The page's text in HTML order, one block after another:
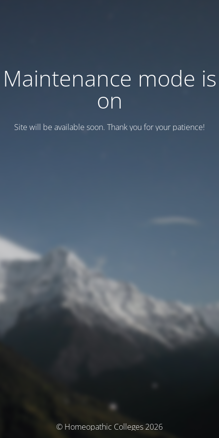
Maintenance mode is
on
Site will be available soon. Thank you for your patience!
© Homeopathic Colleges 2026